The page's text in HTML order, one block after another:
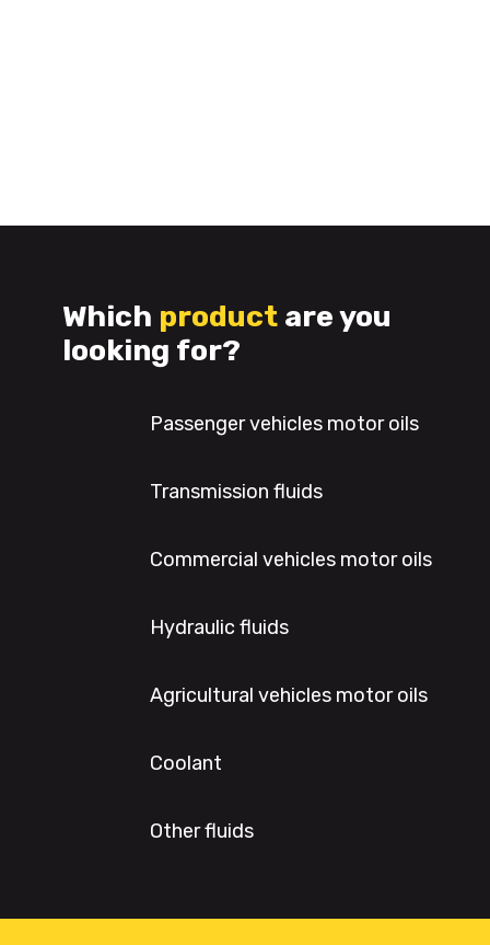
Which product are you
looking for?
Passenger vehicles motor oils
Transmission fluids
Commercial vehicles motor oils
Hydraulic fluids
Agricultural vehicles motor oils
Coolant
Other fluids